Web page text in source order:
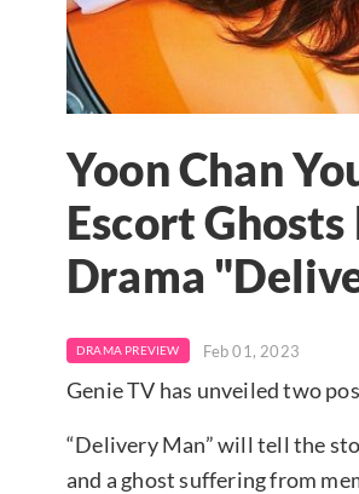
Yoon Chan
Escort
Drama
DRAMA PREVIEW Feb 01, 2023
Genie TV has unveiled two
“Delivery Man” will tell the
and a ghost suffering from